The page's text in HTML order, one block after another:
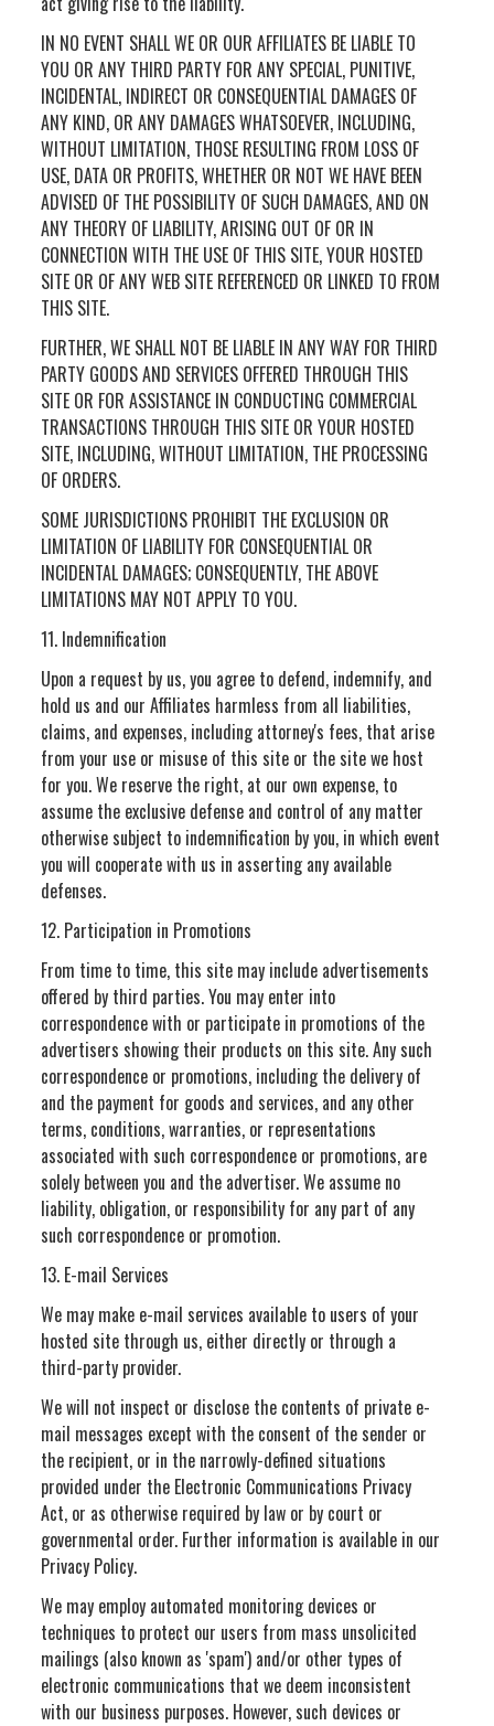
IN NO EVENT SHALL WE OR OUR AFFILIATES BE LIABLE TO
YOU OR ANY THIRD PARTY FOR ANY SPECIAL, PUNITIVE,
INCIDENTAL, INDIRECT OR CONSEQUENTIAL DAMAGES OF
ANY KIND, OR ANY DAMAGES WHATSOEVER, INCLUDING,
WITHOUT LIMITATION, THOSE RESULTING FROM LOSS OF
USE, DATA OR PROFITS, WHETHER OR NOT WE HAVE BEEN
ADVISED OF THE POSSIBILITY OF SUCH DAMAGES, AND ON
ANY THEORY OF LIABILITY, ARISING OUT OF OR IN
CONNECTION WITH THE USE OF THIS SITE, YOUR HOSTED
SITE OR OF ANY WEB SITE REFERENCED OR LINKED TO FROM
THIS SITE.
FURTHER, WE SHALL NOT BE LIABLE IN ANY WAY FOR THIRD
PARTY GOODS AND SERVICES OFFERED THROUGH THIS
SITE OR FOR ASSISTANCE IN CONDUCTING COMMERCIAL
TRANSACTIONS THROUGH THIS SITE OR YOUR HOSTED
SITE, INCLUDING, WITHOUT LIMITATION, THE PROCESSING
OF ORDERS.
SOME JURISDICTIONS PROHIBIT THE EXCLUSION OR
LIMITATION OF LIABILITY FOR CONSEQUENTIAL OR
INCIDENTAL DAMAGES; CONSEQUENTLY, THE ABOVE
LIMITATIONS MAY NOT APPLY TO YOU.
11. Indemnification
Upon a request by us, you agree to defend, indemnify, and
hold us and our Affiliates harmless from all liabilities,
claims, and expenses, including attorney's fees, that arise
from your use or misuse of this site or the site we host
for you. We reserve the right, at our own expense, to
assume the exclusive defense and control of any matter
otherwise subject to indemnification by you, in which event
you will cooperate with us in asserting any available
defenses.
12. Participation in Promotions
From time to time, this site may include advertisements
offered by third parties. You may enter into
correspondence with or participate in promotions of the
advertisers showing their products on this site. Any such
correspondence or promotions, including the delivery of
and the payment for goods and services, and any other
terms, conditions, warranties, or representations
associated with such correspondence or promotions, are
solely between you and the advertiser. We assume no
liability, obligation, or responsibility for any part of any
such correspondence or promotion.
13. E-mail Services
We may make e-mail services available to users of your
hosted site through us, either directly or through a
third-party provider.
We will not inspect or disclose the contents of private e-
mail messages except with the consent of the sender or
the recipient, or in the narrowly-defined situations
provided under the Electronic Communications Privacy
Act, or as otherwise required by law or by court or
governmental order. Further information is available in our
Privacy Policy.
We may employ automated monitoring devices or
techniques to protect our users from mass unsolicited
mailings (also known as 'spam') and/or other types of
electronic communications that we deem inconsistent
with our business purposes. However, such devices or